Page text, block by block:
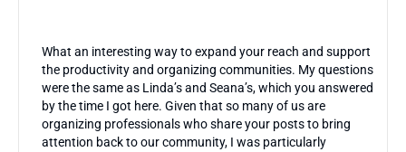
What an interesting way to expand your reach and support
the productivity and organizing communities. My questions
were the same as Linda’s and Seana’s, which you answered
by the time I got here. Given that so many of us are
organizing professionals who share your posts to bring
attention back to our community, I was particularly